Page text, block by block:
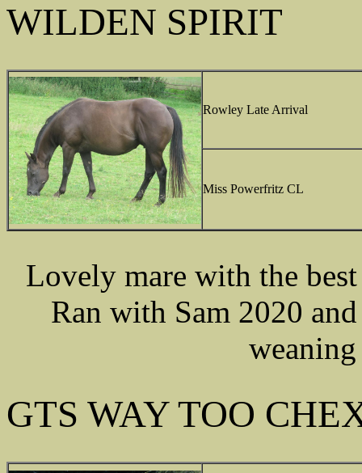
WILDEN SPIRIT
Rowley Late Arrival
Miss Powerfritz CL
Lovely mare with the
Ran with Sam 2020
GTS WAY TOO